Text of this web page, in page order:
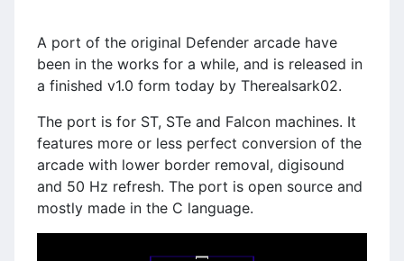
A port of the original Defender arcade have
been in the works for a while, and is released in
a finished v1.0 form today by Therealsark02.
The port is for ST, STe and Falcon machines. It
features more or less perfect conversion of the
arcade with lower border removal, digisound
and 50 Hz refresh. The port is open source and
mostly made in the C language.